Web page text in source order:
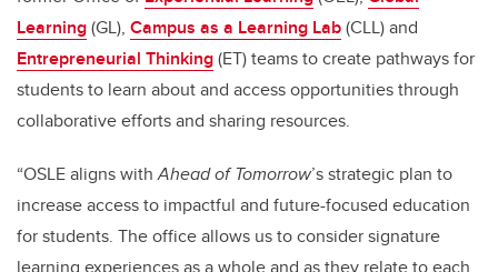
Learning(GL), Campus as a Learning Lab(CLL) and
Entrepreneurial Thinking(ET) teams to create pathways for
students to learn about and access opportunities through
collaborative efforts and sharing resources.
“OSLE aligns withAhead of Tomorrow’s strategic plan to
increase access to impactful and future-focused education
for students. The office allows us to consider signature